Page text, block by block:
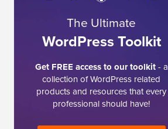
The Ultimate
WordPress Toolkit
Get FREE access to our toolkit- a
collection of WordPress related
products and resources that every
professional should have!